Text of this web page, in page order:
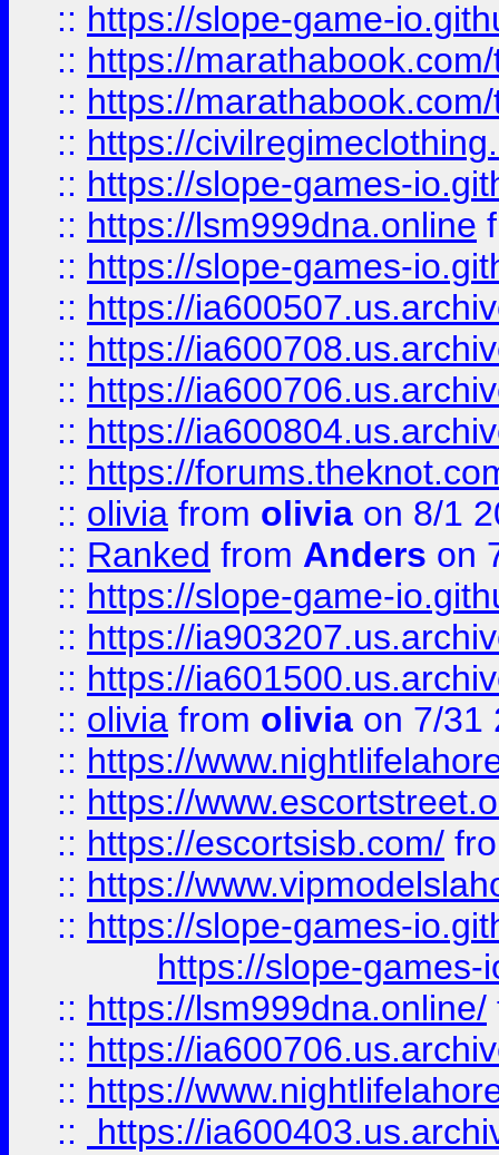
:: https://slope-game-
:: https://
:: https://
:: https://
:: https://slope-games-
:: https://lsm999dna.online
:: https://slope-games-
:: https://
:: https://
:: https://
:: https://
:: https://
:: olivia from olivia on 8/1
:: Ranked from Anders on
:: https://slope-game-
:: https://
:: https://
:: olivia from olivia on 7/31
:: https://
:: https://
:: https://escortsisb.com/
:: https://
:: https://slope-games-
https://slope-games-
:: https://lsm999dna.online/
:: https://
:: https://
::
https://